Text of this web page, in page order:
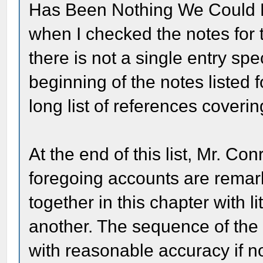
Has Been Nothing We
when I checked the notes
there is not a single entry
beginning of the notes listed
long list of references
At the end of this list, Mr.
foregoing accounts are
together in this chapter with
another. The sequence of
with reasonable accuracy if